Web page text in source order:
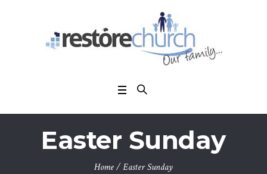
Easter Sunday
Home/Easter Sunday